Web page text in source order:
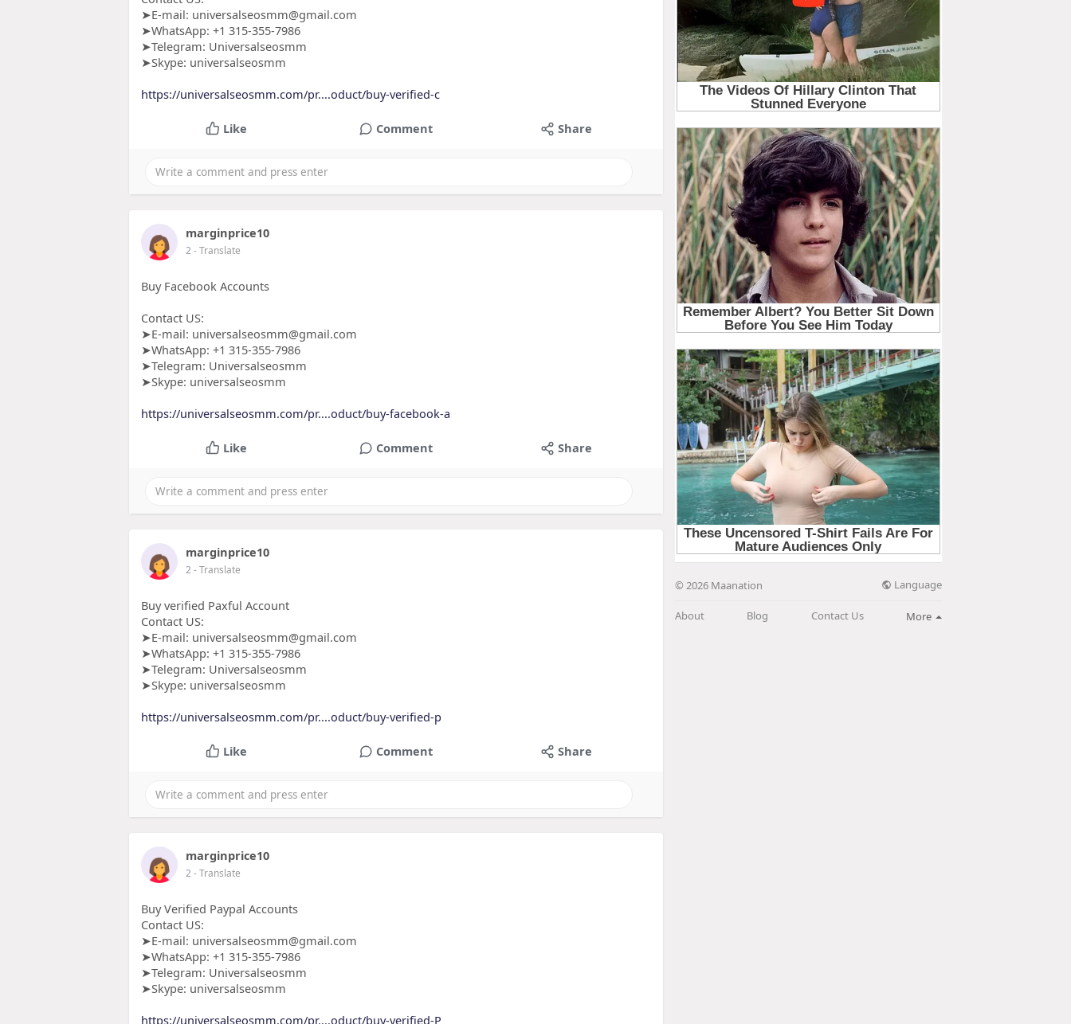
➤E-mail: universalseosmm@gmail.com
➤WhatsApp: +1 315-355-7986
➤Telegram: Universalseosmm
➤Skype: universalseosmm
https://universalseosmm.com/pr....oduct/buy-verified-c
Like Comment Share
marginprice10
2- Translate
Buy Facebook Accounts
Contact US:
➤E-mail: universalseosmm@gmail.com
➤WhatsApp: +1 315-355-7986
➤Telegram: Universalseosmm
➤Skype: universalseosmm
https://universalseosmm.com/pr....oduct/buy-facebook-a
Like Comment Share
marginprice10
2- Translate
Buy verified Paxful Account
Contact US:
➤E-mail: universalseosmm@gmail.com
➤WhatsApp: +1 315-355-7986
➤Telegram: Universalseosmm
➤Skype: universalseosmm
https://universalseosmm.com/pr....oduct/buy-verified-p
Like Comment Share
marginprice10
2- Translate
Buy Verified Paypal Accounts
Contact US:
➤E-mail: universalseosmm@gmail.com
➤WhatsApp: +1 315-355-7986
➤Telegram: Universalseosmm
➤Skype: universalseosmm
https://universalseosmm.com/pr....oduct/buy-verified-P
© 2026 Maanation Language
About Blog Contact Us More